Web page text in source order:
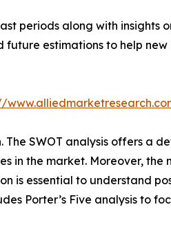
periods along with insights
estimations to help
SWOT analysis offers a
in the market. Moreover,
is essential to understand
Porter’s Five analysis to